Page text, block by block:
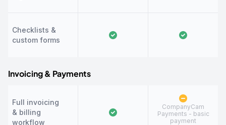
Checklists &
custom forms
Invoicing & Payments
Full invoicing
& billing
workflow
CompanyCam
Payments - basic
payment